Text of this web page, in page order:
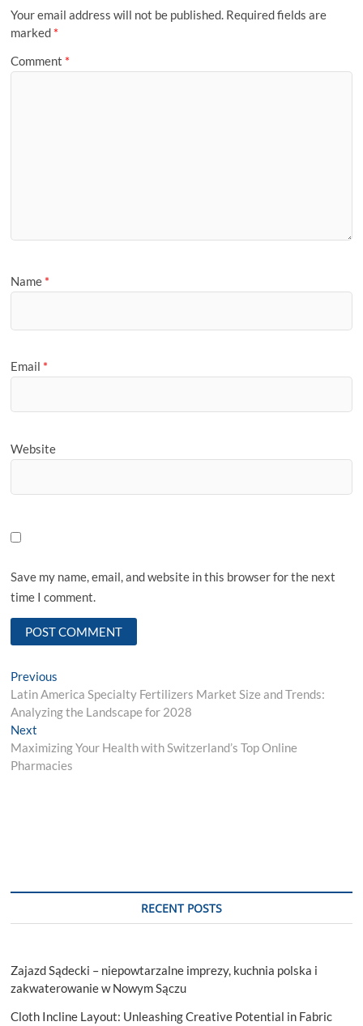
Your email address will not be published. Required fields are
marked *
Comment *
Name *
Email *
Website
Save my name, email, and website in this browser for the next
time I comment.
Post
navigation
Previous
post:
Latin America Specialty Fertilizers Market Size and Trends:
Analyzing the Landscape for 2028
Next
post:
Maximizing Your Health with Switzerland’s Top Online
Pharmacies
RECENT POSTS
Zajazd Sądecki – niepowtarzalne imprezy, kuchnia polska i
zakwaterowanie w Nowym Sączu
Cloth Incline Layout: Unleashing Creative Potential in Fabric